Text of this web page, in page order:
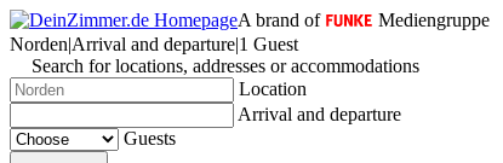
A brand of
Mediengruppe
Norden|Arrival and departure|1 Guest
Search for locations, addresses or accommodations
Location
Arrival and departure
Guests